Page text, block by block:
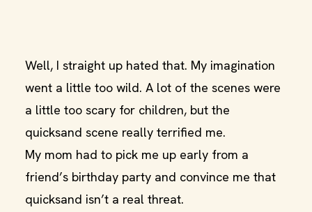
Well, I straight up hated that. My imagination
went a little too wild. A lot of the scenes were
a little too scary for children, but the
quicksand scene really terrified me.
My mom had to pick me up early from a
friend’s birthday party and convince me that
quicksand isn’t a real threat.